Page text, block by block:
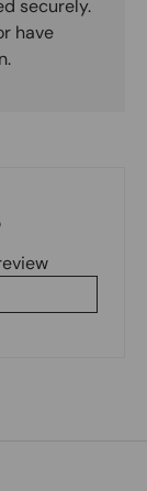
securely.
have